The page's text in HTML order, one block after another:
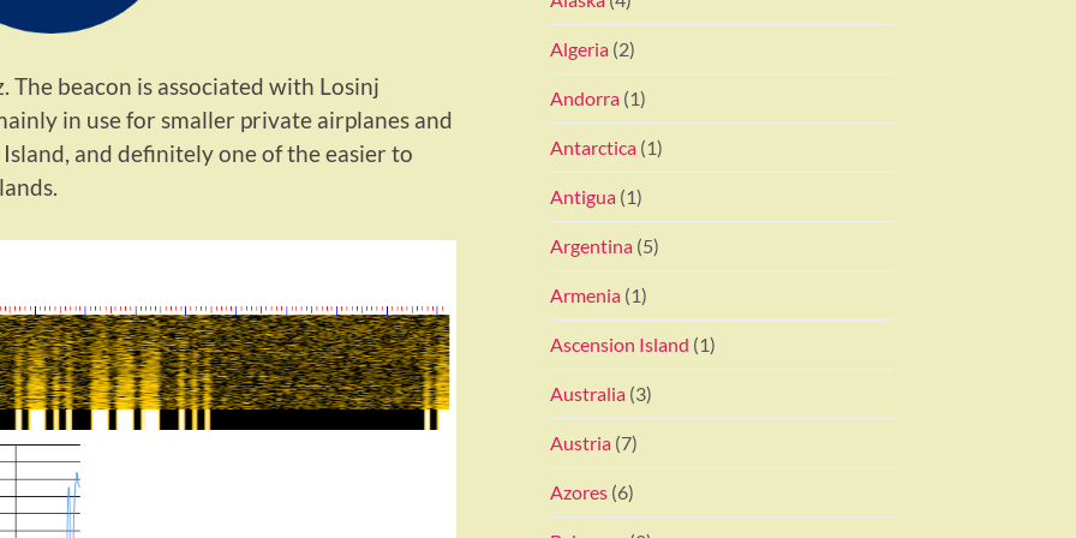
The beacon is associated with Losinj
in use for smaller private airplanes and
and definitely one of the easier to
Algeria (2)
Andorra (1)
Antarctica (1)
Antigua (1)
Argentina (5)
Armenia (1)
Ascension Island (1)
Australia (3)
Austria (7)
Azores (6)